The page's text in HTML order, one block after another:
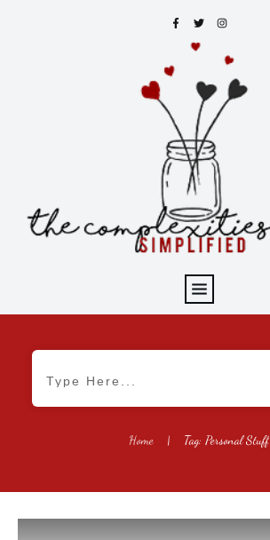
Home | Tag: Personal Stuff